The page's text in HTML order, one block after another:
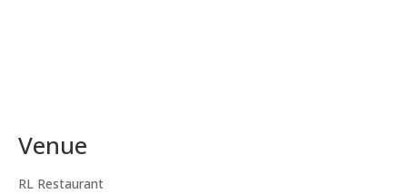
Venue
RL Restaurant